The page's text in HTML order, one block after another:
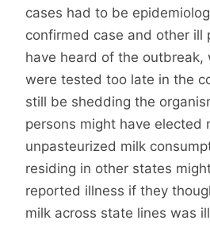
cases had to be
confirmed case and other ill
have heard of the
were tested too late in the
still be shedding the
persons might have elected
unpasteurized milk
residing in other states
reported illness if they
milk across state lines was